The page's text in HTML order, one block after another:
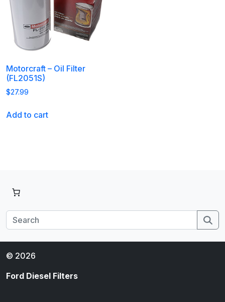
Motorcraft – Oil Filter
(FL2051S)
$27.99
Add to cart
© 2026
Ford Diesel Filters